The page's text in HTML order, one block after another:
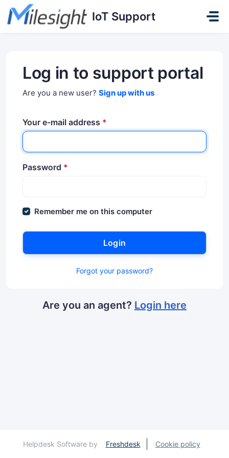
Skip to main content
IoT Support
Log in to support portal
Are you a new user? Sign up with us
Your e-mail address *
Password *
Remember me on this computer
Login
Forgot your password?
Are you an agent? Login here
Helpdesk Software by Freshdesk Cookie policy